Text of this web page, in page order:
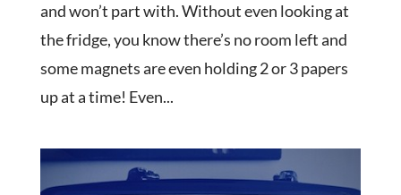
and won’t part with. Without even looking at
the fridge, you know there’s no room left and
some magnets are even holding 2 or 3 papers
up at a time! Even...